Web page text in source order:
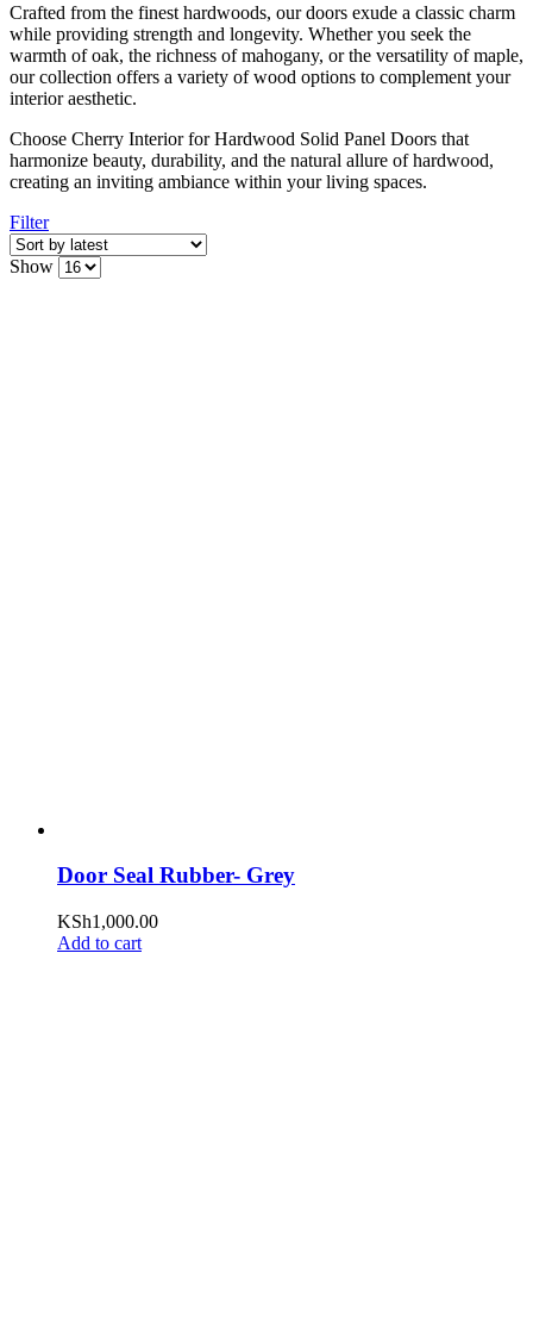
Crafted from the finest hardwoods, our doors exude a classic charm
while providing strength and longevity. Whether you seek the
warmth of oak, the richness of mahogany, or the versatility of maple,
our collection offers a variety of wood options to complement your
interior aesthetic.
Choose Cherry Interior for Hardwood Solid Panel Doors that
harmonize beauty, durability, and the natural allure of hardwood,
creating an inviting ambiance within your living spaces.
Filter
Show
Door Seal Rubber- Grey
KSh1,000.00
Add to cart